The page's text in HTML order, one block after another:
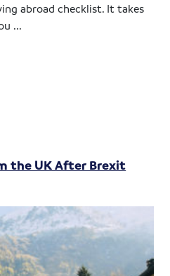
abroad checklist. It takes
...
the UK After Brexit